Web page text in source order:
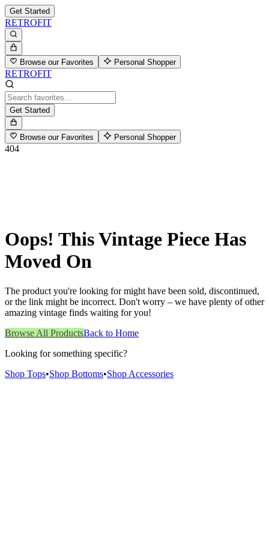
Get Started
RETROFIT
Browse our Favorites Personal Shopper
RETROFIT
Get Started
Browse our Favorites Personal Shopper
404
Oops! This Vintage Piece Has
Moved On
The product you're looking for might have been sold, discontinued,
or the link might be incorrect. Don't worry – we have plenty of other
amazing vintage finds waiting for you!
Browse All ProductsBack to Home
Looking for something specific?
Shop Tops•Shop Bottoms•Shop Accessories